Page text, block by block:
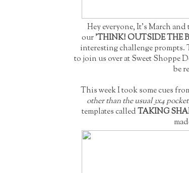
Hey everyone, It's March
our'THINK! OUTSIDE THE
interesting challenge
to join us over at Sweet Shoppe
be
This week I took some cues
other than the usual 3x4
templates calledTAKING